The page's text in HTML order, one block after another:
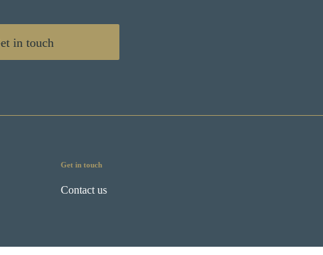
in touch
Get in touch
Contact us